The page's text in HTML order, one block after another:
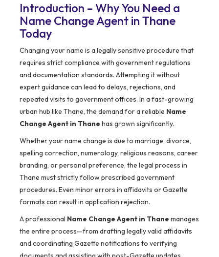
Introduction – Why You Need a
Name Change Agent in Thane
Today
Changing your name is a legally sensitive procedure that
requires strict compliance with government regulations
and documentation standards. Attempting it without
expert guidance can lead to delays, rejections, and
repeated visits to government offices. In a fast-growing
urban hub like Thane, the demand for a reliable Name
Change Agent in Thane has grown significantly.
Whether your name change is due to marriage, divorce,
spelling correction, numerology, religious reasons, career
branding, or personal preference, the legal process in
Thane must strictly follow prescribed government
procedures. Even minor errors in affidavits or Gazette
formats can result in application rejection.
A professional Name Change Agent in Thane manages
the entire process—from drafting legally valid affidavits
and coordinating Gazette notifications to verifying